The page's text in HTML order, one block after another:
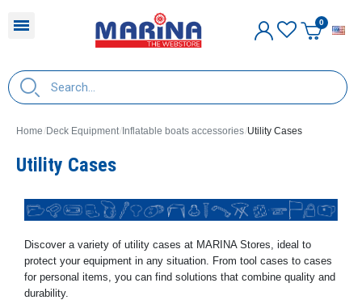
Home Deck Equipment Inflatable boats accessories Utility Cases
Utility Cases
Discover a variety of utility cases at MARINA Stores, ideal to
protect your equipment in any situation. From tool cases to cases
for personal items, you can find solutions that combine quality and
durability.